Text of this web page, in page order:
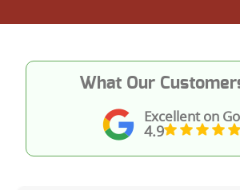
Excellent on
4.9
What Our